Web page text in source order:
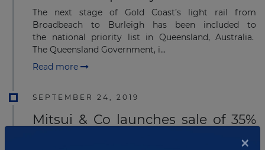
The next stage of Gold Coast’s light rail from
Broadbeach to Burleigh has been included to
the national priority list in Queensland, Australia.
The Queensland Government, i...
Read more
SEPTEMBER 24, 2019
Mitsui & Co launches sale of 35%
×